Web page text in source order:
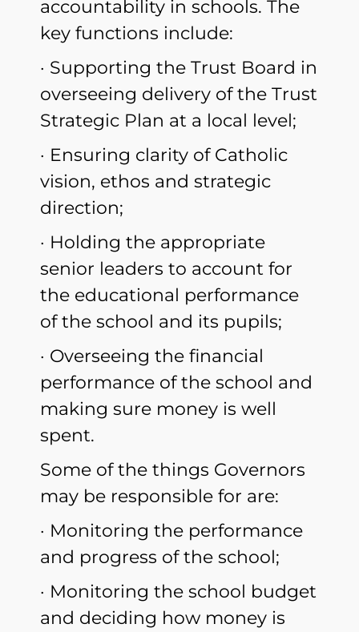
accountability in schools. The
key functions include:
· Supporting the Trust Board in
overseeing delivery of the Trust
Strategic Plan at a local level;
· Ensuring clarity of Catholic
vision, ethos and strategic
direction;
· Holding the appropriate
senior leaders to account for
the educational performance
of the school and its pupils;
· Overseeing the financial
performance of the school and
making sure money is well
spent.
Some of the things Governors
may be responsible for are:
· Monitoring the performance
and progress of the school;
· Monitoring the school budget
and deciding how money is